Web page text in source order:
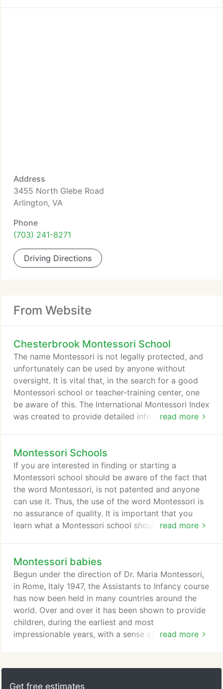
Address
3455 North Glebe Road
Arlington, VA
Phone
(703) 241-8271
Driving Directions
From Website
Chesterbrook Montessori School
read more
The name Montessori is not legally protected, and
unfortunately can be used by anyone without
oversight. It is vital that, in the search for a good
Montessori school or teacher-training center, one
be aware of this. The International Montessori Index
was created to provide detailed information on to
center. Montessori is a revolutionary method of
observing and supporting the natural development
of children.
Montessori Schools
read more
If you are interested in finding or starting a
Montessori school should be aware of the fact that
the word Montessori, is not patented and anyone
can use it. Thus, the use of the word Montessori is
no assurance of quality. It is important that you
learn what a Montessori school should be like, and
certification program is overseen by AMI (The
Association Montessori Internationale) an
organization created by Dr. Montessori in 1929 on
order to help schools reach the highest standards.
Montessori babies
read more
Begun under the direction of Dr. Maria Montessori,
in Rome, Italy 1947, the Assistants to Infancy course
has now been held in many countries around the
world. Over and over it has been shown to provide
children, during the earliest and most
impressionable years, with a sense of security, a
intellectual development previous thought possible,
and a natural and invorn flowering of compassion.
Get free estimates